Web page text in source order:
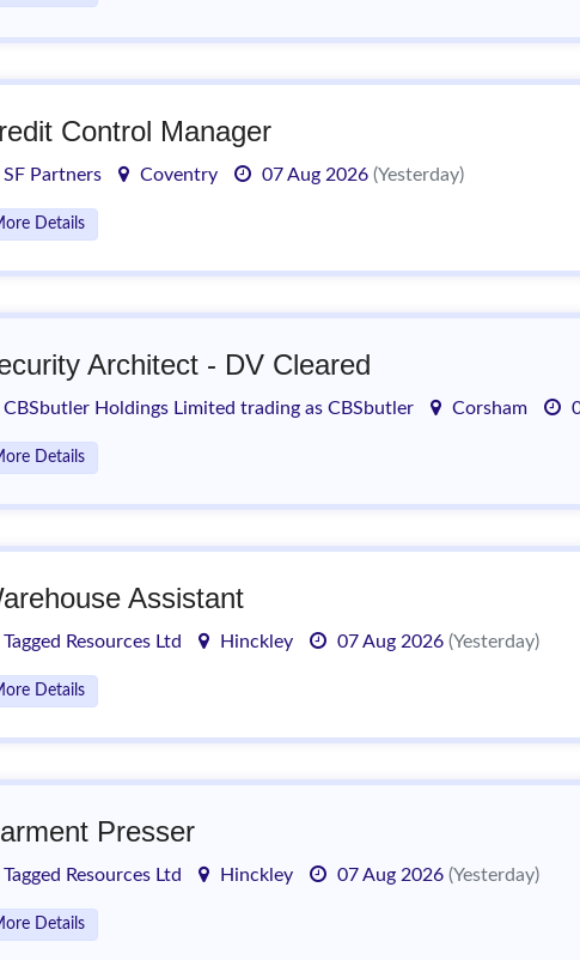
Control Manager
SF Partners Coventry 07 Aug 2026 (Yesterday)
Details
Architect - DV Cleared
CBSbutler Holdings Limited trading as CBSbutler Corsham
Details
Assistant
Tagged Resources Ltd Hinckley 07 Aug 2026 (Yesterday)
Details
Presser
Tagged Resources Ltd Hinckley 07 Aug 2026 (Yesterday)
Details